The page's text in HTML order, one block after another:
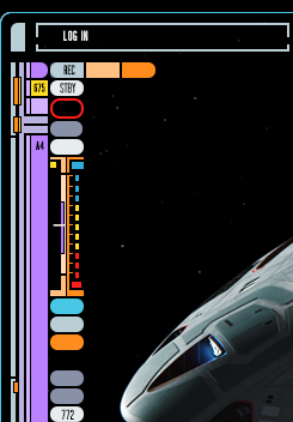
LOG IN